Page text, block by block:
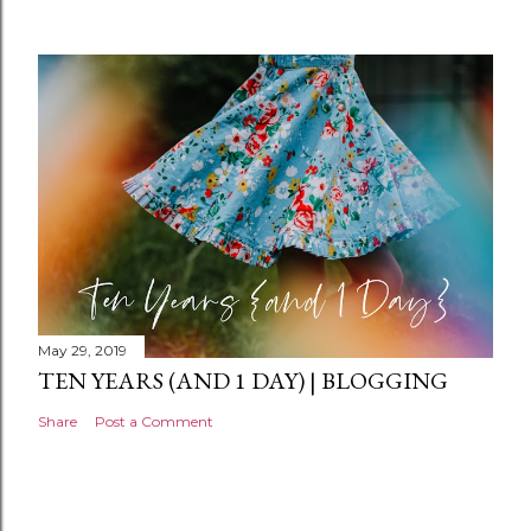
n
t
May 29, 2019
TEN YEARS (AND 1 DAY) | BLOGGING
Share Post a Comment